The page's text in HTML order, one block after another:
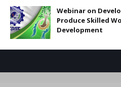
Webinar on
Produce Skilled
Development